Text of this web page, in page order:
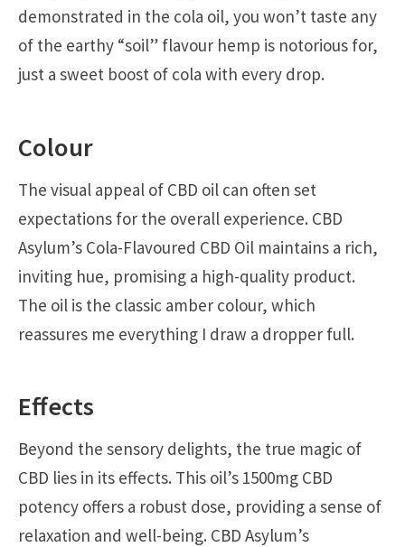
demonstrated in the cola oil, you won’t taste any
of the earthy “soil” flavour hemp is notorious for,
just a sweet boost of cola with every drop.
Colour
The visual appeal of CBD oil can often set
expectations for the overall experience. CBD
Asylum’s Cola-Flavoured CBD Oil maintains a rich,
inviting hue, promising a high-quality product.
The oil is the classic amber colour, which
reassures me everything I draw a dropper full.
Effects
Beyond the sensory delights, the true magic of
CBD lies in its effects. This oil’s 1500mg CBD
potency offers a robust dose, providing a sense of
relaxation and well-being. CBD Asylum’s